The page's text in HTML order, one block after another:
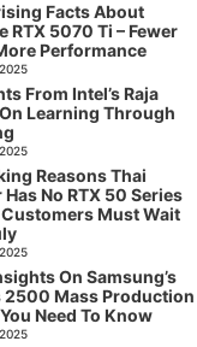
Facts About
RTX 5070 Ti – Fewer
Performance
From Intel’s Raja
Learning Through
Reasons Thai
Has No RTX 50 Series
Customers Must Wait
On Samsung’s
2500 Mass Production
Need To Know